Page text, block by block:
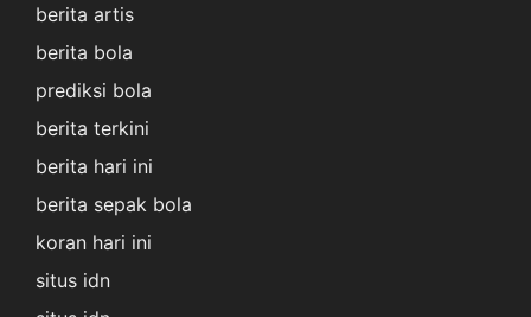
berita artis
berita bola
prediksi bola
berita terkini
berita hari ini
berita sepak bola
koran hari ini
situs idn